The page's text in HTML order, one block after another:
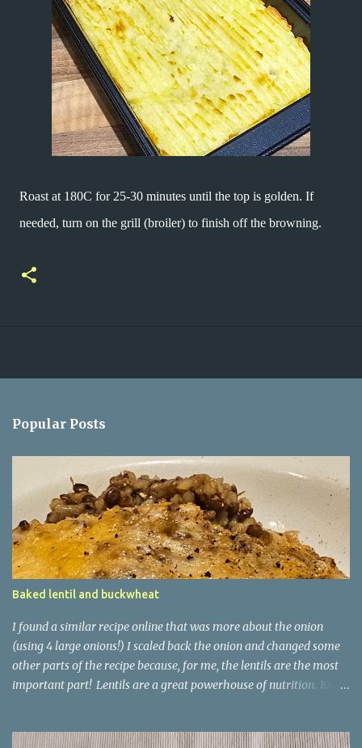
Roast at 180C for 25-30 minutes until the top is golden. If
needed, turn on the grill (broiler) to finish off the browning.
Popular Posts
Baked lentil and buckwheat
I found a similar recipe online that was more about the onion
(using 4 large onions!) I scaled back the onion and changed some
other parts of the recipe because, for me, the lentils are the most
important part! Lentils are a great powerhouse of nutrition. 100g
iron, with that 100g delivering 18% of your recommended daily